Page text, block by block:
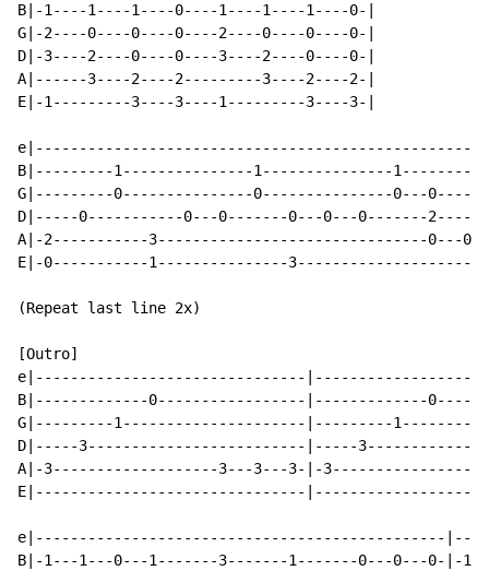
B|-1----1----1----0----1----1----1----0-|
G|-2----0----0----0----2----0----0----0-|
D|-3----2----0----0----3----2----0----0-|
A|------3----2----2---------3----2----2-|
E|-1---------3----3----1---------3----3-|
B|---------1---------------1---------------
G|---------0---------------0---------------0---
D|-----0-----------0---0-------0---0---0-------
A|-2-----------3-------------------------------0---
E|-0-----------1---------------
(Repeat last line 2x)
[Outro]
e|-------------------------------
B|-------------0-----------------|-------------
G|---------1---------------------|---------
D|-----3-------------------------|-----
A|-3-------------------3---3---3-|-
E|-------------------------------
e|-----------------------------------------------
B|-1---1---0---1-------3-------1-------0---0---0-|-